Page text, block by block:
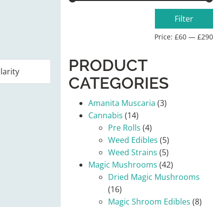
Min
Max
Filter
Price: £60 — £290
PRODUCT
CATEGORIES
Amanita Muscaria (3)
Cannabis (14)
Pre Rolls (4)
Weed Edibles (5)
Weed Strains (5)
Magic Mushrooms (42)
Dried Magic Mushrooms
(16)
Magic Shroom Edibles (8)